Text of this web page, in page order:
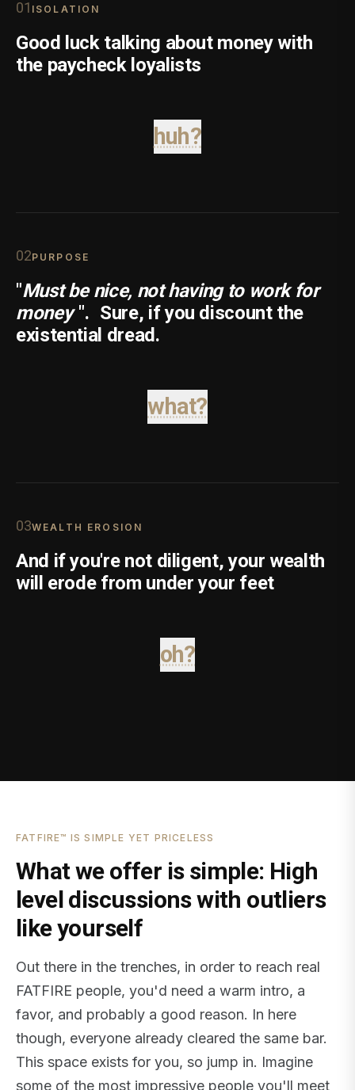
01 ISOLATION
Good luck talking about money with
the paycheck loyalists
huh?
02PURPOSE
"Must be nice, not having to work for
money ". Sure, if you discount the
existential dread.
what?
03WEALTH EROSION
And if you're not diligent, your wealth
will erode from under your feet
oh?
FATFIRE™ IS SIMPLE YET PRICELESS
What we offer is simple: High
level discussions with outliers
like yourself
Out there in the trenches, in order to reach real
FATFIRE people, you'd need a warm intro, a
favor, and probably a good reason. In here
though, everyone already cleared the same bar.
This space exists for you, so jump in. Imagine
some of the most impressive people you'll meet